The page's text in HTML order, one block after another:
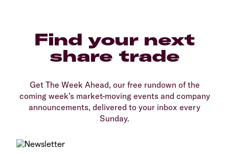
Find your next
share trade
Get The Week Ahead, our free rundown of the
coming week’s market-moving events and company
announcements, delivered to your inbox every
Sunday.